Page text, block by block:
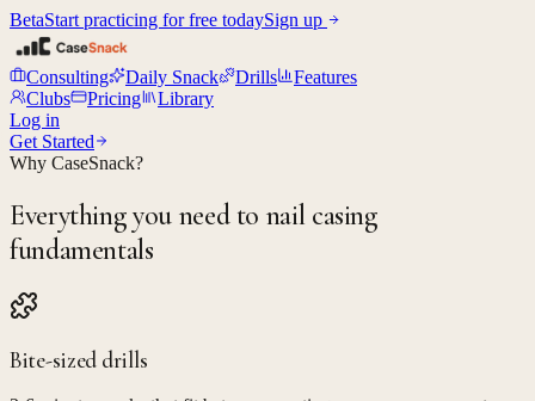
BetaStart practicing for free todaySign up
Consulting Daily Snack Drills
Features
Clubs
Pricing
Library
Log in
Get Started
Why CaseSnack?
Everything you need to nail casing
fundamentals
Bite-sized drills